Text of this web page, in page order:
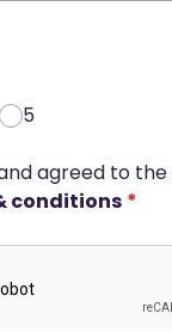
5
agreed to the
conditions *